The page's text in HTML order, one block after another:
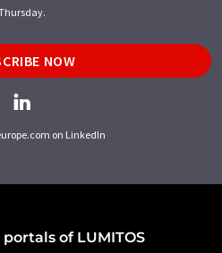
NOW
on LinkedIn
of LUMITOS